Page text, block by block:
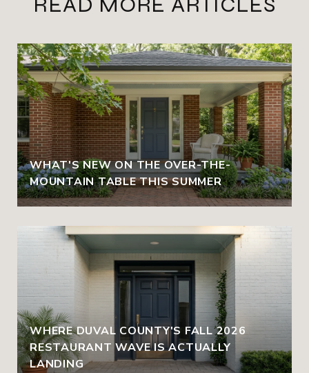
WHAT'S NEW ON THE OVER-THE-
MOUNTAIN TABLE THIS SUMMER
WHERE DUVAL COUNTY'S FALL 2026
RESTAURANT WAVE IS ACTUALLY
LANDING